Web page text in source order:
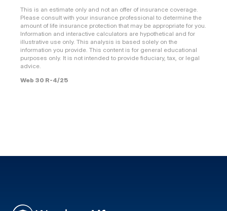
This is an estimate only and not an offer of insurance coverage.
Please consult with your insurance professional to determine the
amount of life insurance protection that may be appropriate for you.
Information and interactive calculators are hypothetical and for
illustrative use only. This analysis is based solely on the
information you provide. This content is for general educational
purposes only. It is not intended to provide fiduciary, tax, or legal
advice.
Web 30 R-4/25